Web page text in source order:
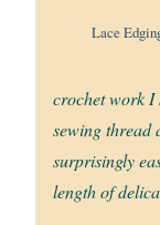
Lace
crochet work I
sewing thread
surprisingly
length of